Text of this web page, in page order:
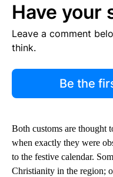
Have your
Leave a comment
think.
Be the
Both customs are thought
when exactly they were
to the festive calendar.
Christianity in the region;